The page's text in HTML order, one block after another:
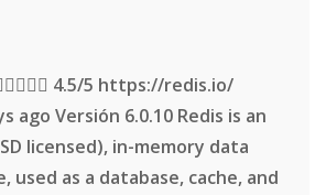
4.5/5 https://redis.io/
ago Versión 6.0.10 Redis is an
licensed), in-memory data
as a database, cache, and